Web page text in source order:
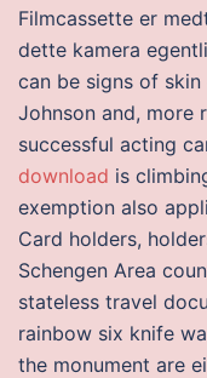
Filmcassette er
dette kamera
can be signs of skin
Johnson and, more
successful acting
download is
exemption also
Card holders,
Schengen Area
stateless travel
rainbow six knife
the monument are